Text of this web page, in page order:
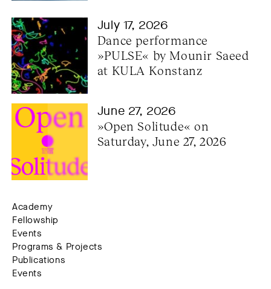
July 17, 2026
Dance performance
»PULSE« by Mounir Saeed
at KULA Konstanz
June 27, 2026
»Open Solitude« on
Saturday, June 27, 2026
Academy
Fellowship
Events
Programs & Projects
Publications
Events